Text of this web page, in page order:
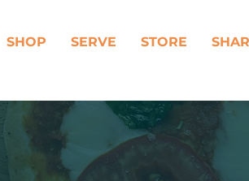
SHOP SERVE STORE